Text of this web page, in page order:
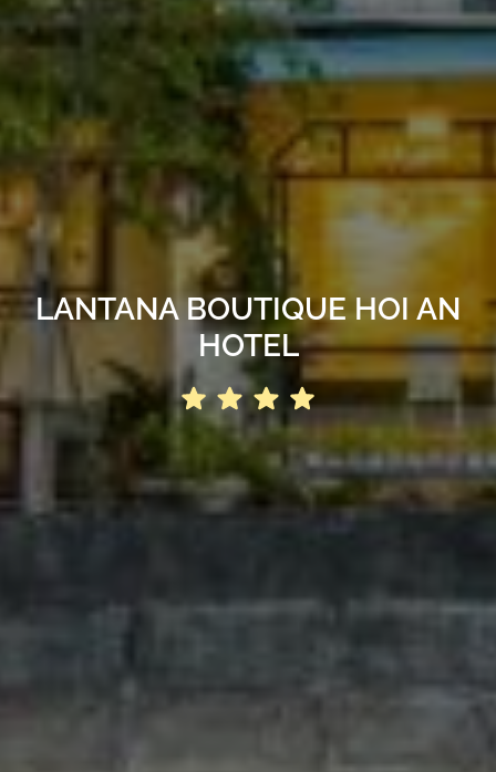
LANTANA BOUTIQUE HOI AN
HOTEL